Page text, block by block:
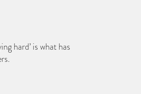
hard’ is what has